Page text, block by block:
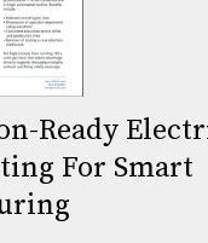
Ready
For Smart